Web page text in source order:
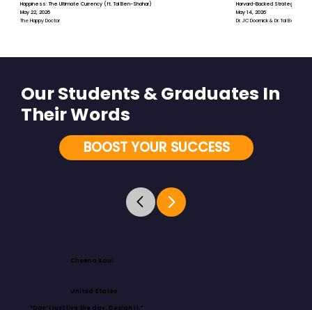
Happiness: The Ultimate Currency (ft. Tal Ben-Shahar)
May 22, 2026
The Happy Doctor
Harvard-Backed Strategies for
May 14, 2026
Dr. JC Doornick & Dr. Tal Ben-
BOOST YOUR SUCCESS
Our Students & Graduates In
Their Words
Cheena Kaul
United States
“Don’t just live the day. Design it.”